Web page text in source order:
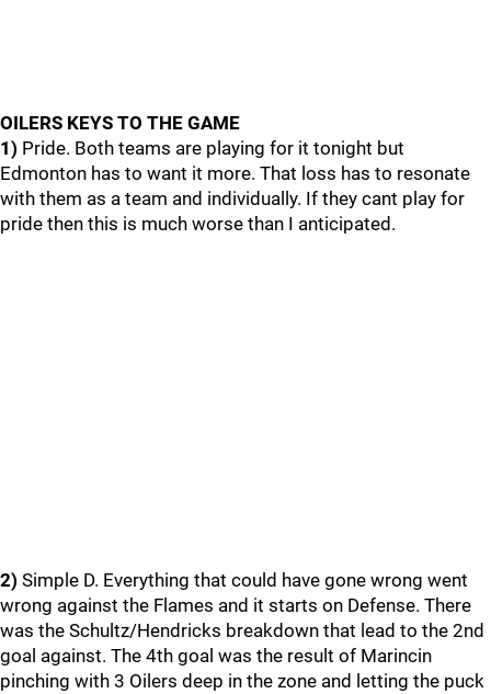
OILERS KEYS TO THE GAME
1) Pride. Both teams are playing for it tonight but
Edmonton has to want it more. That loss has to resonate
with them as a team and individually. If they cant play for
pride then this is much worse than I anticipated.
2) Simple D. Everything that could have gone wrong went
wrong against the Flames and it starts on Defense. There
was the Schultz/Hendricks breakdown that lead to the 2nd
goal against. The 4th goal was the result of Marincin
pinching with 3 Oilers deep in the zone and letting the puck